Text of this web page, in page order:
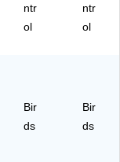
ntr
ol
ntr
ol
Bir
ds
Bir
ds